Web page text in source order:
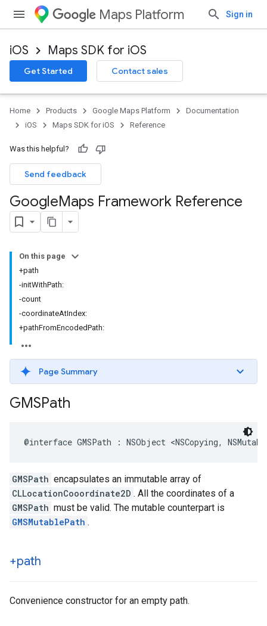
Maps Platform Sign in
iOS Maps SDK for iOS
Get Started Contact sales
Home Products Google Maps Platform
Documentation
iOS
Maps SDK for iOS Reference
Was this helpful?
Send feedback
GoogleMaps Framework Reference
On this page
+path
-initWithPath:
-count
-coordinateAtIndex:
+pathFromEncodedPath:
Page Summary
GMSPath
@interface GMSPath : NSObject <NSCopying,
GMSPath encapsulates an immutable array of
CLLocationCooordinate2D . All the coordinates of a
GMSPath must be valid. The mutable counterpart is
GMSMutablePath .
+path
Convenience constructor for an empty path.